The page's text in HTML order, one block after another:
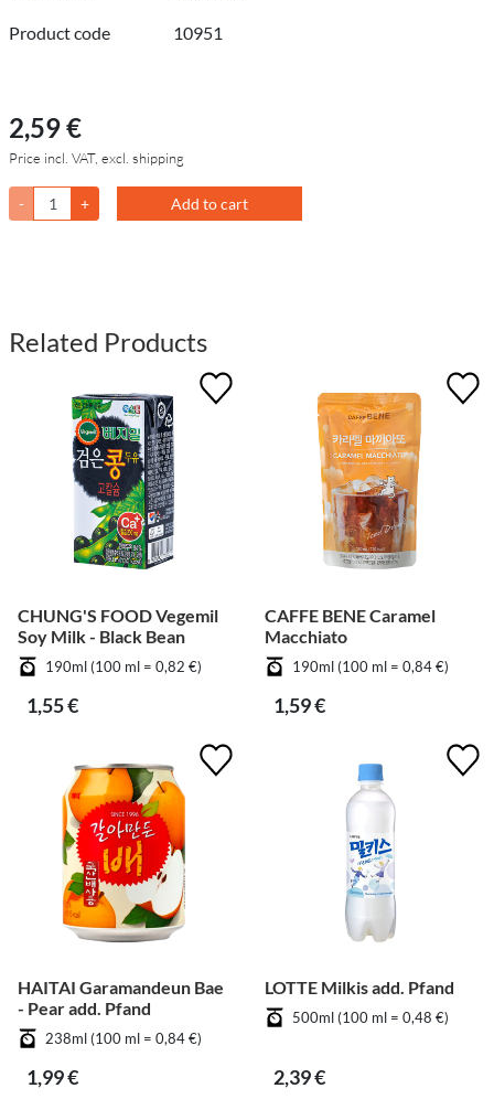
Product code 10951
2,59 €
Price incl. VAT, excl. shipping
- + Add to cart
Related Products
CHUNG'S FOOD Vegemil
Soy Milk - Black Bean
190ml (100 ml = 0,82 €)
1,55 €
CAFFE BENE Caramel
Macchiato
190ml (100 ml = 0,84 €)
1,59 €
HAITAI Garamandeun Bae
- Pear add. Pfand
238ml (100 ml = 0,84 €)
1,99 €
LOTTE Milkis add. Pfand
500ml (100 ml = 0,48 €)
2,39 €